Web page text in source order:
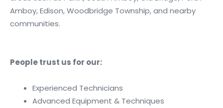
Amboy, Edison, Woodbridge Township, and nearby
communities.
People trust us for our:
Experienced Technicians
Advanced Equipment & Techniques